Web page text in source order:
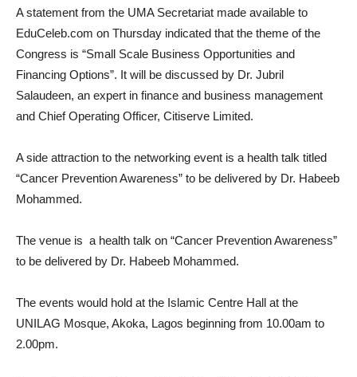
A statement from the UMA Secretariat made available to
EduCeleb.com on Thursday indicated that the theme of the
Congress is “Small Scale Business Opportunities and
Financing Options”. It will be discussed by Dr. Jubril
Salaudeen, an expert in finance and business management
and Chief Operating Officer, Citiserve Limited.
A side attraction to the networking event is a health talk titled
“Cancer Prevention Awareness” to be delivered by Dr. Habeeb
Mohammed.
The venue is a health talk on “Cancer Prevention Awareness”
to be delivered by Dr. Habeeb Mohammed.
The events would hold at the Islamic Centre Hall at the
UNILAG Mosque, Akoka, Lagos beginning from 10.00am to
2.00pm.